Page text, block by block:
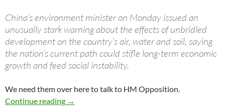
China’s environment minister on Monday issued an
unusually stark warning about the effects of unbridled
development on the country’s air, water and soil, saying
the nation’s current path could stifle long-term economic
growth and feed social instability.
We need them over here to talk to HM Opposition.
Continue reading Climate clippings 18
→